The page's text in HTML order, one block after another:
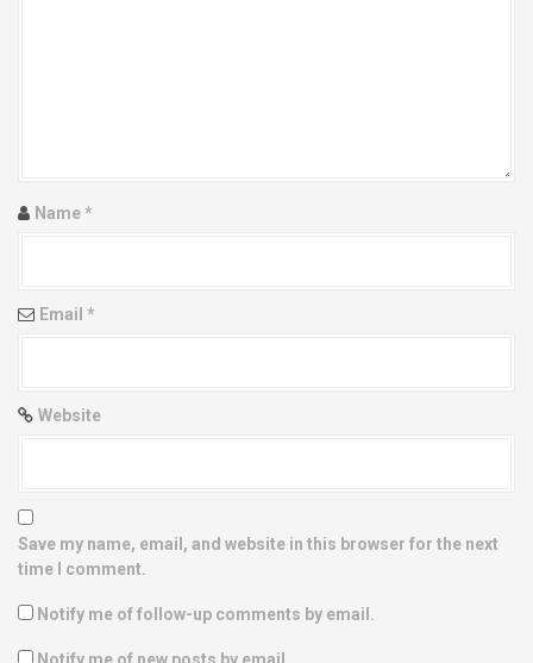
oName*
Email *
Website
Save my name, email, and website in this browser for the next
time I comment.
Notify me of follow-up comments by email.